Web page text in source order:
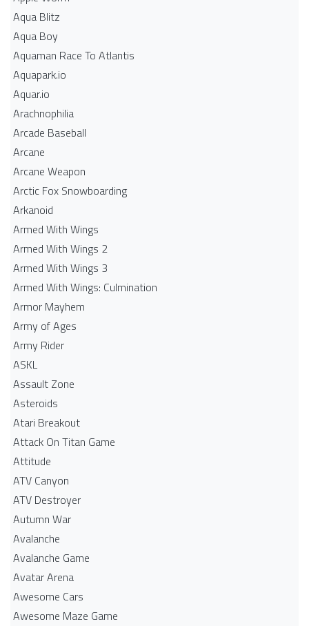
Aqua Blitz
Aqua Boy
Aquaman Race To Atlantis
Aquapark.io
Aquar.io
Arachnophilia
Arcade Baseball
Arcane
Arcane Weapon
Arctic Fox Snowboarding
Arkanoid
Armed With Wings
Armed With Wings 2
Armed With Wings 3
Armed With Wings: Culmination
Armor Mayhem
Army of Ages
Army Rider
ASKL
Assault Zone
Asteroids
Atari Breakout
Attack On Titan Game
Attitude
ATV Canyon
ATV Destroyer
Autumn War
Avalanche
Avalanche Game
Avatar Arena
Awesome Cars
Awesome Maze Game